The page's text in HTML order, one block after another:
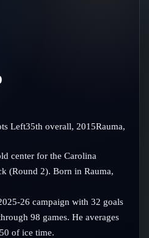
Left35th overall, 2015Rauma,
center for the Carolina
(Round 2). Born in Rauma,
26 campaign with 32 goals
98 games. He averages
of ice time.